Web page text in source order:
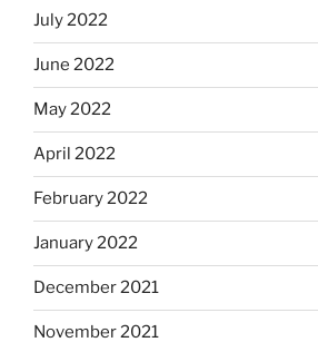
July 2022
June 2022
May 2022
April 2022
February 2022
January 2022
December 2021
November 2021